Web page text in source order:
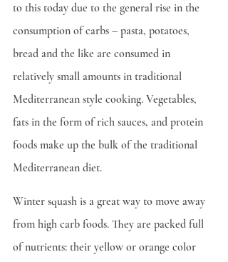
to this today due to the general rise in the
consumption of carbs – pasta, potatoes,
bread and the like are consumed in
relatively small amounts in traditional
Mediterranean style cooking. Vegetables,
fats in the form of rich sauces, and protein
foods make up the bulk of the traditional
Mediterranean diet.
Winter squash is a great way to move away
from high carb foods. They are packed full
of nutrients: their yellow or orange color